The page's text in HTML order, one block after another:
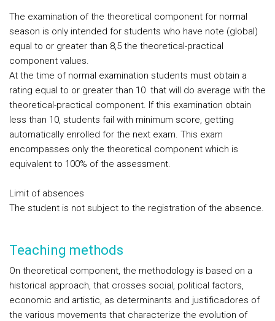
The examination of the theoretical component for normal
season is only intended for students who have note (global)
equal to or greater than 8,5 the theoretical-practical
component values.
At the time of normal examination students must obtain a
rating equal to or greater than 10 that will do average with the
theoretical-practical component. If this examination obtain
less than 10, students fail with minimum score, getting
automatically enrolled for the next exam. This exam
encompasses only the theoretical component which is
equivalent to 100% of the assessment.
Limit of absences
The student is not subject to the registration of the absence.
Teaching methods
On theoretical component, the methodology is based on a
historical approach, that crosses social, political factors,
economic and artistic, as determinants and justificadores of
the various movements that characterize the evolution of